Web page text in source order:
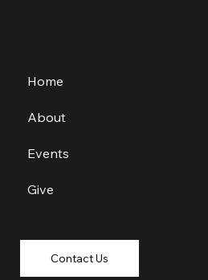
Home
About
Events
Give
Contact Us